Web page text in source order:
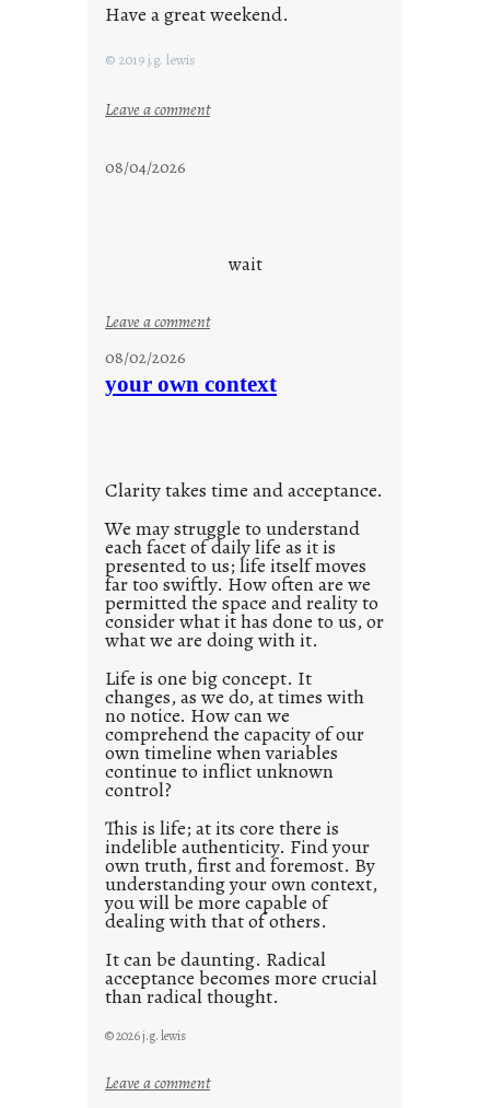
Have a great weekend.
© 2019 j.g. lewis
Leave a comment:
08/04/2026
wait
Leave a comment:
t
e
d
p
o
s
t
2
0
2
1
0
08/02/2026
your own context
Clarity takes time and acceptance.
We may struggle to understand
each facet of daily life as it is
presented to us; life itself moves
far too swiftly. How often are we
permitted the space and reality to
consider what it has done to us, or
what we are doing with it.
Life is one big concept. It
changes, as we do, at times with
no notice. How can we
comprehend the capacity of our
own timeline when variables
continue to inflict unknown
control?
This is life; at its core there is
indelible authenticity. Find your
own truth, first and foremost. By
understanding your own context,
you will be more capable of
dealing with that of others.
It can be daunting. Radical
acceptance becomes more crucial
than radical thought.
© 2026 j.g. lewis
Leave a comment: